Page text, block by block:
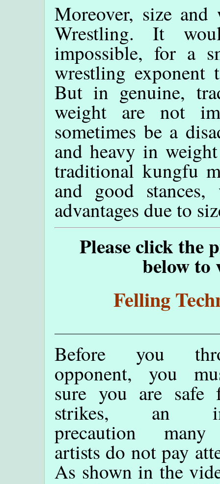
Moreover, size
Wrestling. It
impossible, for a
wrestling exponent
But in genuine,
weight are not
sometimes be a
and heavy in
traditional kungfu
and good
advantages due to
Please click the
below to
Felling
Before you
opponent, you
sure you are safe
strikes, an
precaution
artists do not pay
As shown in the